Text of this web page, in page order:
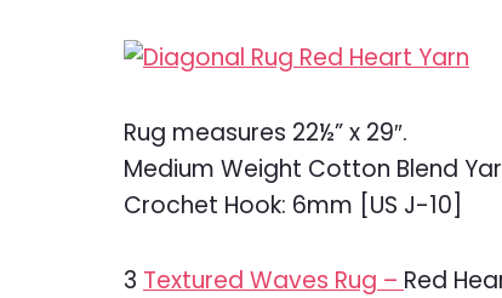
Rug measures 22½” x 29″.
Medium Weight Cotton Blend
Crochet Hook: 6mm [US J-10]
3 Textured Waves Rug – Red